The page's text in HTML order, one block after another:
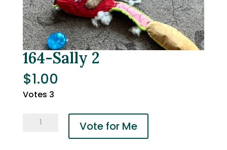
164-Sally 2
$1.00
Votes 3
164-
Vote for Me